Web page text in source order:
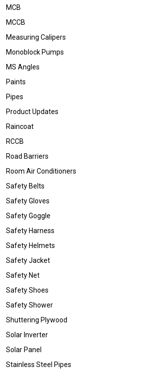
MCB
MCCB
Measuring Calipers
Monoblock Pumps
MS Angles
Paints
Pipes
Product Updates
Raincoat
RCCB
Road Barriers
Room Air Conditioners
Safety Belts
Safety Gloves
Safety Goggle
Safety Harness
Safety Helmets
Safety Jacket
Safety Net
Safety Shoes
Safety Shower
Shuttering Plywood
Solar Inverter
Solar Panel
Stainless Steel Pipes